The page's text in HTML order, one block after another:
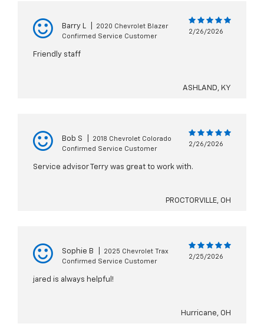
Barry L
2020 Chevrolet Blazer
Confirmed Service Customer
2/26/2026
Friendly staff
ASHLAND, KY
Bob S
2018 Chevrolet Colorado
Confirmed Service Customer
2/26/2026
Service advisor Terry was great to work with.
PROCTORVILLE, OH
Sophie B
2025 Chevrolet Trax
Confirmed Service Customer
2/25/2026
jared is always helpful!
Hurricane, OH